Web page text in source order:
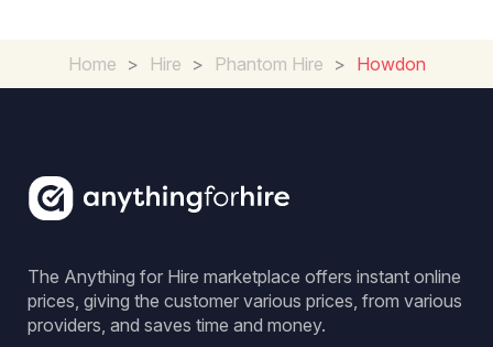
Home > Hire > Phantom Hire > Howdon
The Anything for Hire marketplace offers instant online
prices, giving the customer various prices, from various
providers, and saves time and money.